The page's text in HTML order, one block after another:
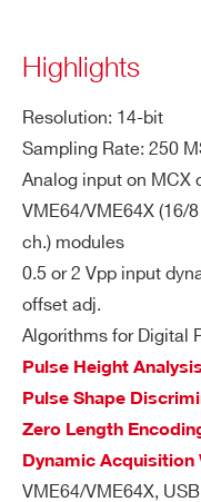
Highlights
Resolution: 14-bit
Sampling Rate: 250
Analog input on MCX
VME64/VME64X (16/
ch.) modules
0.5 or 2 Vpp input
offset adj.
Algorithms for Digital
Pulse Height
Pulse Shape
Zero Length
Dynamic Acquisition
VME64/VME64X,